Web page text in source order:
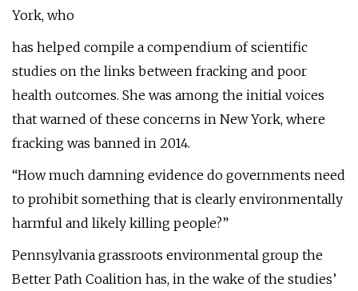
York, who
has helped compile a compendium of scientific
studies on the links between fracking and poor
health outcomes. She was among the initial voices
that warned of these concerns in New York, where
fracking was banned in 2014.
“How much damning evidence do governments need
to prohibit something that is clearly environmentally
harmful and likely killing people?”
Pennsylvania grassroots environmental group the
Better Path Coalition has, in the wake of the studies’